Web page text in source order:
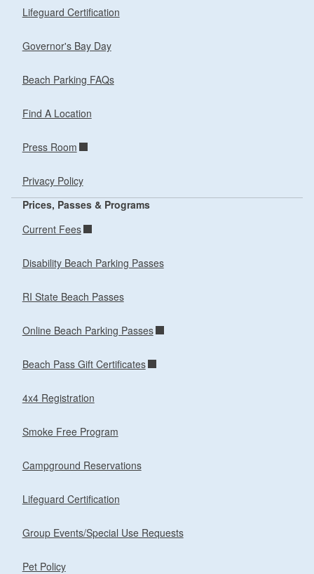
Lifeguard Certification
Governor's Bay Day
Beach Parking FAQs
Find A Location
Press Room
Privacy Policy
Prices, Passes & Programs
Current Fees
Disability Beach Parking Passes
RI State Beach Passes
Online Beach Parking Passes
Beach Pass Gift Certificates
4x4 Registration
Smoke Free Program
Campground Reservations
Lifeguard Certification
Group Events/Special Use Requests
Pet Policy